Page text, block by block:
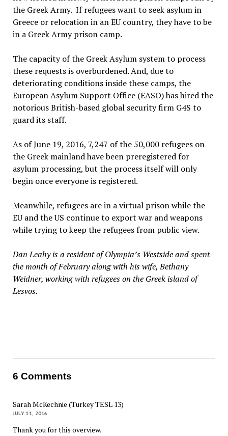
the Greek Army. If refugees want to seek asylum in
Greece or relocation in an EU country, they have to be
in a Greek Army prison camp.
The capacity of the Greek Asylum system to process
these requests is overburdened. And, due to
deteriorating conditions inside these camps, the
European Asylum Support Office (EASO) has hired the
notorious British-based global security firm G4S to
guard its staff.
As of June 19, 2016, 7,247 of the 50,000 refugees on
the Greek mainland have been preregistered for
asylum processing, but the process itself will only
begin once everyone is registered.
Meanwhile, refugees are in a virtual prison while the
EU and the US continue to export war and weapons
while trying to keep the refugees from public view.
Dan Leahy is a resident of Olympia’s Westside and spent
the month of February along with his wife, Bethany
Weidner, working with refugees on the Greek island of
Lesvos.
6 Comments
Sarah McKechnie (Turkey TESL 13)
JULY 11, 2016
Thank you for this overview.